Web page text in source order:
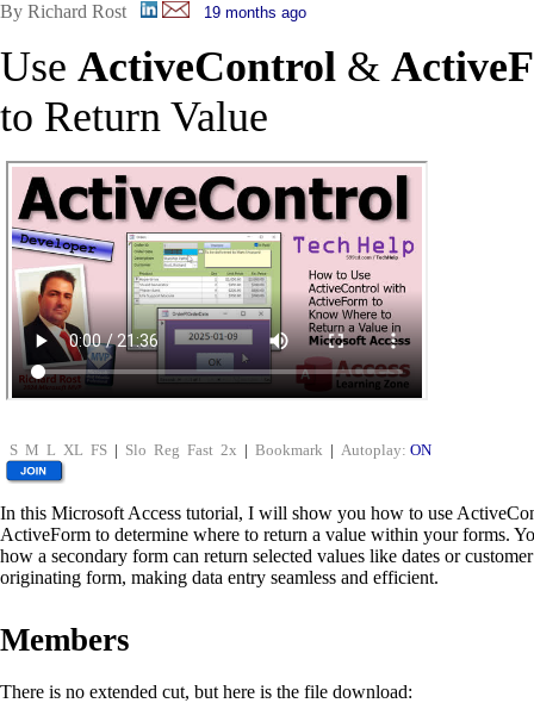
By Richard Rost 19 months ago
Use ActiveControl &
to Return Value
S M L XL FS | Slo Reg Fast 2x | Bookmark | Autoplay: ON
In this Microsoft Access tutorial, I will show you how to use
ActiveForm to determine where to return a value within your forms.
how a secondary form can return selected values like dates or
originating form, making data entry seamless and efficient.
Members
There is no extended cut, but here is the file download: